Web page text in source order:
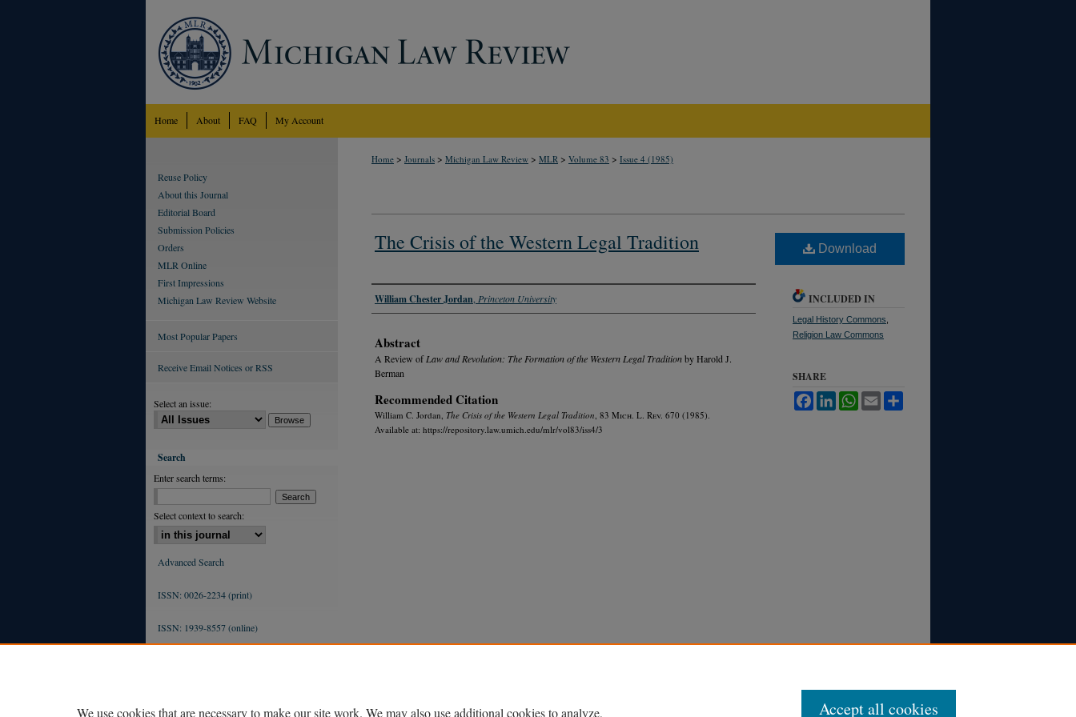
Home About FAQ My Account
Home > Journals > Michigan Law Review > MLR > Volume 83 > Issue 4 (1985)
The Crisis of the Western Legal Tradition
Authors
William Chester Jordan Princeton University
Abstract
A Review ofLaw and Revolution: The Formation of the Western Legal Traditionby Harold J.
Berman
Recommended Citation
William C. Jordan, The Crisis of the Western Legal Tradition , 83 Mich. L. Rev. 670 (1985).
Available at: https://repository.law.umich.edu/mlr/vol83/iss4/3
Download
INCLUDED IN
Legal History Commons
Religion Law Commons
SHARE
FacebookLinkedInWhatsApp
Email
Reuse Policy
About this Journal
Editorial Board
Submission Policies
Orders
MLR Online
First Impressions
Michigan Law Review Website
Most Popular Papers
Receive Email Notices or RSS
Select an issue:
Search
Enter search terms:
Select context to search:
Advanced Search
ISSN: 0026-2234 (print)
ISSN: 1939-8557 (online)
We use cookies that are necessary to make our site work. We may also use additional cookies to analyze, Accept all cookies